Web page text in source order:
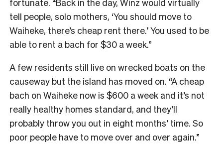
tell people, solo mothers, ‘You should move to
Waiheke, there’s cheap rent there.’ You used to be
able to rent a bach for $30 a week.”
A few residents still live on wrecked boats on the
causeway but the island has moved on. “A cheap
bach on Waiheke now is $600 a week and it’s not
really healthy homes standard, and they’ll
probably throw you out in eight months’ time. So
poor people have to move over and over again.”